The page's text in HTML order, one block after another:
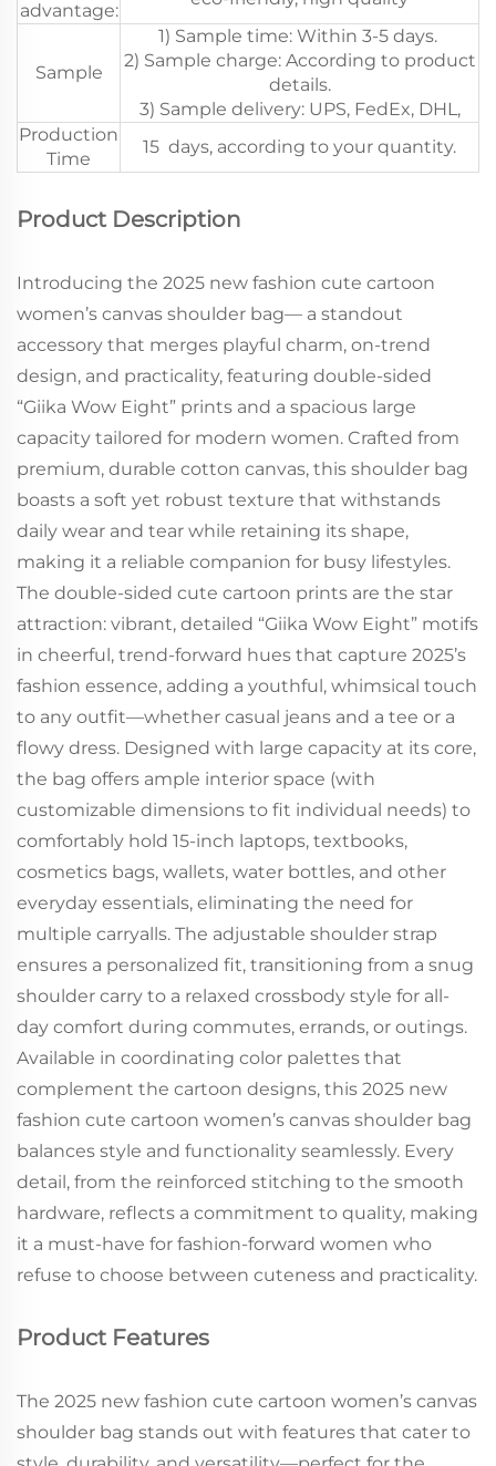
advantage:
Sample
1) Sample time: Within 3-5 days.
2) Sample charge: According to product
details.
3) Sample delivery: UPS, FedEx, DHL,
Production
Time
15 days, according to your quantity.
Product Description
Introducing the 2025 new fashion cute cartoon
women’s canvas shoulder bag— a standout
accessory that merges playful charm, on-trend
design, and practicality, featuring double-sided
“Giika Wow Eight” prints and a spacious large
capacity tailored for modern women. Crafted from
premium, durable cotton canvas, this shoulder bag
boasts a soft yet robust texture that withstands
daily wear and tear while retaining its shape,
making it a reliable companion for busy lifestyles.
The double-sided cute cartoon prints are the star
attraction: vibrant, detailed “Giika Wow Eight” motifs
in cheerful, trend-forward hues that capture 2025’s
fashion essence, adding a youthful, whimsical touch
to any outfit—whether casual jeans and a tee or a
flowy dress. Designed with large capacity at its core,
the bag offers ample interior space (with
customizable dimensions to fit individual needs) to
comfortably hold 15-inch laptops, textbooks,
cosmetics bags, wallets, water bottles, and other
everyday essentials, eliminating the need for
multiple carryalls. The adjustable shoulder strap
ensures a personalized fit, transitioning from a snug
shoulder carry to a relaxed crossbody style for all-
day comfort during commutes, errands, or outings.
Available in coordinating color palettes that
complement the cartoon designs, this 2025 new
fashion cute cartoon women’s canvas shoulder bag
balances style and functionality seamlessly. Every
detail, from the reinforced stitching to the smooth
hardware, reflects a commitment to quality, making
it a must-have for fashion-forward women who
refuse to choose between cuteness and practicality.
Product Features
The 2025 new fashion cute cartoon women’s canvas
shoulder bag stands out with features that cater to